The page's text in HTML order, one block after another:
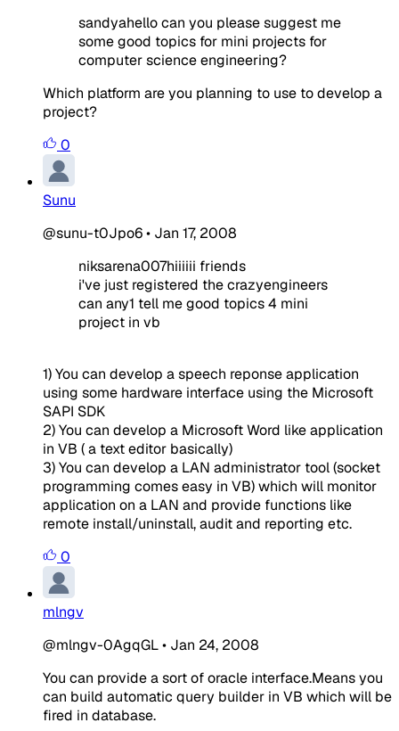
sandyahello can you please suggest me
some good topics for mini projects for
computer science engineering?
Which platform are you planning to use to develop a
project?
0
Sunu
@sunu-t0Jpo6• Jan 17, 2008
niksarena007hiiiiii friends
i've just registered the crazyengineers
can any1 tell me good topics 4 mini
project in vb
1) You can develop a speech reponse application
using some hardware interface using the Microsoft
SAPI SDK
2) You can develop a Microsoft Word like application
in VB ( a text editor basically)
3) You can develop a LAN administrator tool (socket
programming comes easy in VB) which will monitor
application on a LAN and provide functions like
remote install/uninstall, audit and reporting etc.
0
mlngv
@mlngv-0AgqGL• Jan 24, 2008
You can provide a sort of oracle interface.Means you
can build automatic query builder in VB which will be
fired in database.